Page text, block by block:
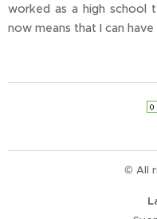
worked as a high school
now means that I can
© All